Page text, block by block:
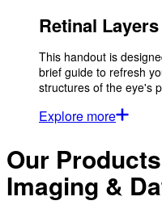
Retinal Layers
This handout is
brief guide to refresh
structures of the eye's
Explore more
Our
Imaging &